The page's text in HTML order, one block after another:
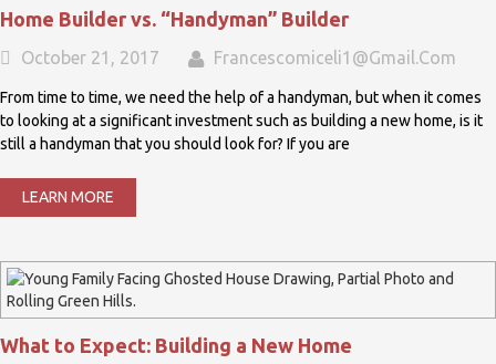
Home Builder vs. “Handyman” Builder
October 21, 2017 Francescomiceli1@gmail.com
From time to time, we need the help of a handyman, but when it comes
to looking at a significant investment such as building a new home, is it
still a handyman that you should look for? If you are
LEARN MORE
What to Expect: Building a New Home